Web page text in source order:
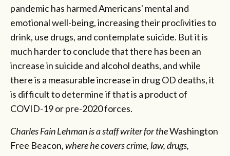
pandemic has harmed Americans' mental and
emotional well-being, increasing their proclivities to
drink, use drugs, and contemplate suicide. But it is
much harder to conclude that there has been an
increase in suicide and alcohol deaths, and while
there is a measurable increase in drug OD deaths, it
is difficult to determine if that is a product of
COVID-19 or pre-2020 forces.
Charles Fain Lehman is a staff writer for theWashington
Free Beacon, where he covers crime, law, drugs,